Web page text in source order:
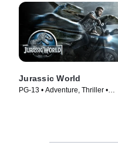
Jurassic World
PG-13 • Adventure, Thriller •